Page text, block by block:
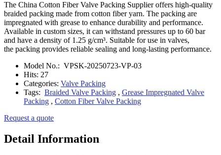
The China Cotton Fiber Valve Packing Supplier offers high-quality
braided packing made from cotton fiber yarn. The packing are
impregnated with grease to enhance durability and performance.
Available in custom sizes, it can withstand pressures up to 60 bar
and have a density of 1.25 g/cm³. Suitable for use in valves,
the packing provides reliable sealing and long-lasting performance.
Model No.: VPSK-20250723-VP-03
Hits: 27
Categories: Valve Packing
Tags: Braided Valve Packing , Grease Impregnated Valve
Packing , Cotton Fiber Valve Packing
Request a quote
Detail Information